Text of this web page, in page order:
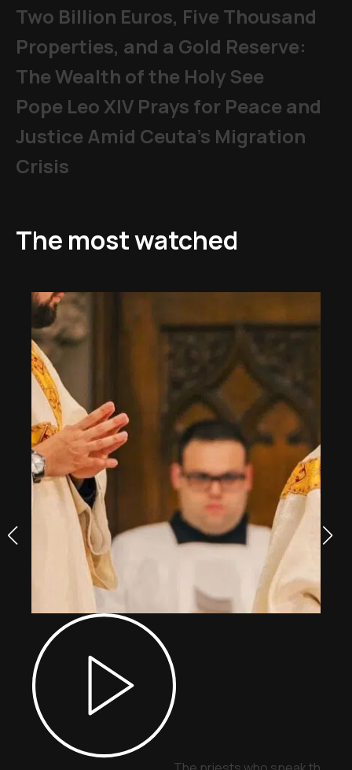
Two Billion Euros, Five Thousand
Properties, and a Gold Reserve:
The Wealth of the Holy See
Pope Leo XIV Prays for Peace and
Justice Amid Ceuta’s Migration
Crisis
The most watched